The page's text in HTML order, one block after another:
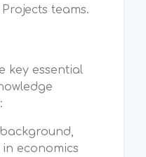
teams.
key essential
economics